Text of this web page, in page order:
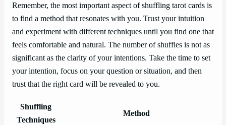
Remember, the most important aspect of shuffling tarot cards is
to find a method that resonates with you. Trust your intuition
and experiment with different techniques until you find one that
feels comfortable and natural. The number of shuffles is not as
significant as the clarity of your intentions. Take the time to set
your intention, focus on your question or situation, and then
trust that the right card will be revealed to you.
Shuffling
Techniques
Method